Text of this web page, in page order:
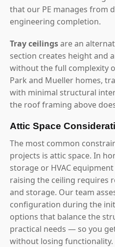
that our PE manages from
engineering completion.
Tray ceilingsare an
section creates height and
without the full complexity
Park and Mueller homes,
with minimal structural
the roof framing above
Attic Space
The most common
projects is attic space. In
storage or HVAC
raising the ceiling requires
and storage. Our team
configuration during the
options that balance the
practical needs — so you
without losing functionality.